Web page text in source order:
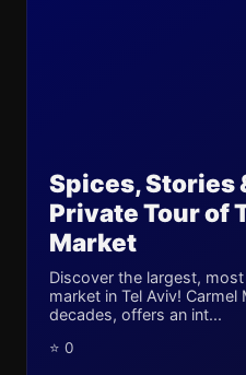
Spices, Stories
Private Tour of
Market
Discover the largest,
market in Tel Aviv!
decades, offers an int...
⭐ 0